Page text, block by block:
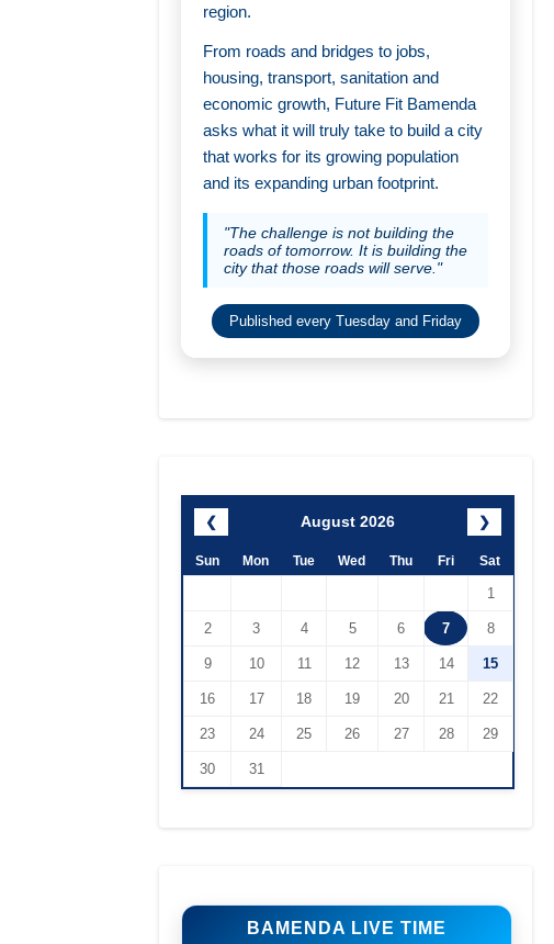
region.
From roads and bridges to jobs,
housing, transport, sanitation and
economic growth, Future Fit Bamenda
asks what it will truly take to build a city
that works for its growing population
and its expanding urban footprint.
"The challenge is not building the
roads of tomorrow. It is building the
city that those roads will serve."
Published every Tuesday and Friday
❮ August 2026 ❯
Sun Mon Tue Wed Thu Fri Sat
1
2 3 4 5 6 7 8
9 10 11 12 13 14 15
16 17 18 19 20 21 22
23 24 25 26 27 28 29
30 31
BAMENDA LIVE TIME